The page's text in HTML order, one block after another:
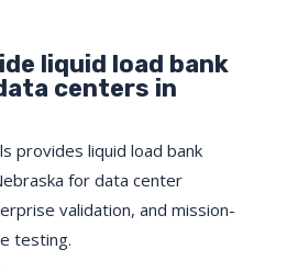
liquid load bank
centers in
provides liquid load bank
for data center
validation, and mission-
testing.